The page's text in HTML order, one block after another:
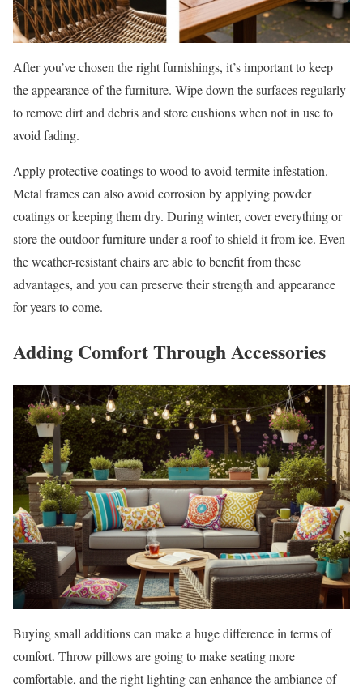
After you’ve chosen the right furnishings, it’s important to keep
the appearance of the furniture. Wipe down the surfaces regularly
to remove dirt and debris and store cushions when not in use to
avoid fading.
Apply protective coatings to wood to avoid termite infestation.
Metal frames can also avoid corrosion by applying powder
coatings or keeping them dry. During winter, cover everything or
store the outdoor furniture under a roof to shield it from ice. Even
the weather-resistant chairs are able to benefit from these
advantages, and you can preserve their strength and appearance
for years to come.
Adding Comfort Through Accessories
Buying small additions can make a huge difference in terms of
comfort. Throw pillows are going to make seating more
comfortable, and the right lighting can enhance the ambiance of